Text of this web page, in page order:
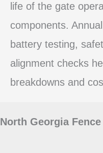
life of the gate
components.
battery testing,
alignment checks
breakdowns and
North Georgia